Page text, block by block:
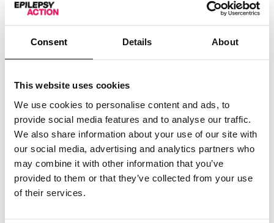
Consent Details About
This website uses cookies
We use cookies to personalise content and ads, to
provide social media features and to analyse our traffic.
We also share information about your use of our site with
our social media, advertising and analytics partners who
may combine it with other information that you’ve
provided to them or that they’ve collected from your use
of their services.